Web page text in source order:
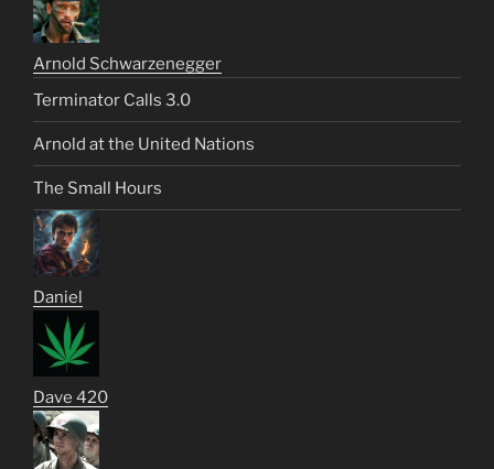
Arnold Schwarzenegger
Terminator Calls 3.0
Arnold at the United Nations
The Small Hours
Daniel
Dave 420